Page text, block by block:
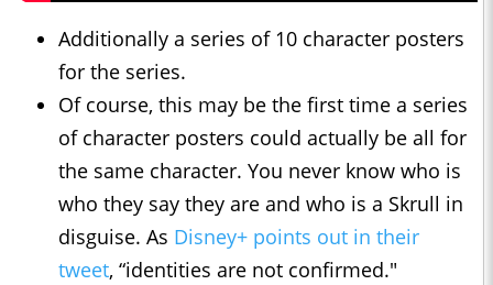
Additionally a series of 10 character posters
for the series.
Of course, this may be the first time a series
of character posters could actually be all for
the same character. You never know who is
who they say they are and who is a Skrull in
disguise. As Disney+ points out in their
tweet, “identities are not confirmed."